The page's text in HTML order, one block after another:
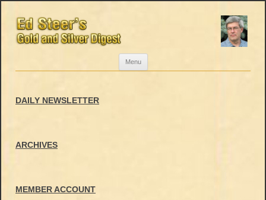
Menu
DAILY NEWSLETTER
ARCHIVES
MEMBER ACCOUNT